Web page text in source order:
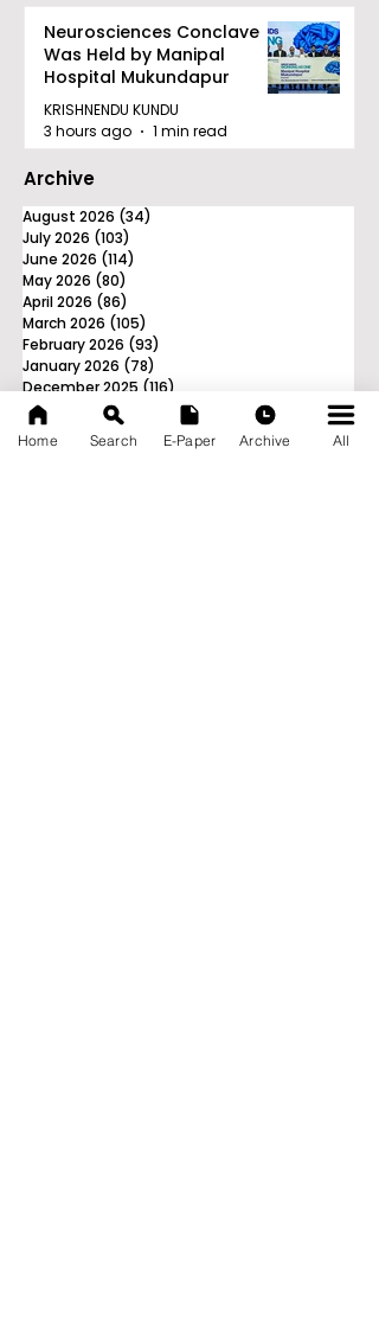
Neurosciences Conclave
Was Held by Manipal
Hospital Mukundapur
KRISHNENDU KUNDU
3 hours ago
1 min read
Archive
August 2026 (34)
July 2026 (103)
June 2026 (114)
May 2026 (80)
April 2026 (86)
March 2026 (105)
February 2026 (93)
January 2026 (78)
December 2025 (116)
November 2025
90 posts
October 2025
70 posts
September 2025
(133) 133 posts
Home Search E-Paper Archive All